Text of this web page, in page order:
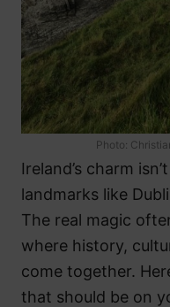
Photo:
Ireland’s charm
landmarks like
The real magic
where history,
come together.
that should be on